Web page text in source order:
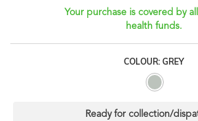
Your purchase is covered by
health funds.
COLOUR: GREY
Ready for collection/